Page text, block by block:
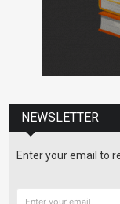
NEWSLETTER
Enter your email to